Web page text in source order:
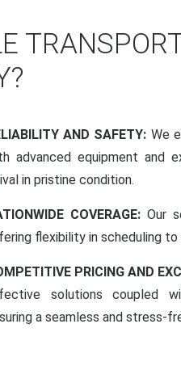
AND SAFETY: We
advanced equipment and
in pristine condition.
COVERAGE: Our
flexibility in scheduling
PRICING AND
solutions coupled
a seamless and stress-